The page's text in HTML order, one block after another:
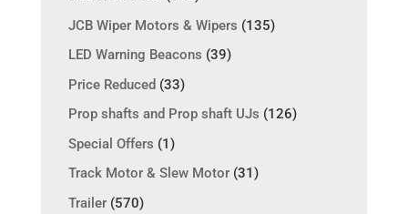
JCB Wiper Motors & Wipers (135)
LED Warning Beacons (39)
Price Reduced (33)
Prop shafts and Prop shaft UJs (126)
Special Offers (1)
Track Motor & Slew Motor (31)
Trailer (570)